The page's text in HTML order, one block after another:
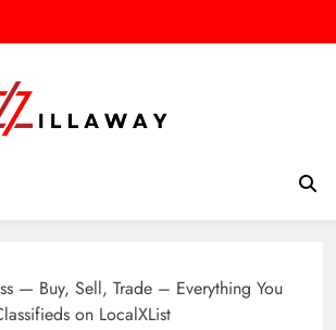
— Buy, Sell, Trade – Everything You
on LocalXList